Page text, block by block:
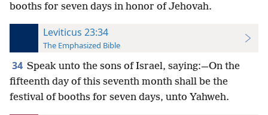
booths for seven days in honor of Jehovah.
Leviticus 23:34
The Emphasized Bible
34 Speak unto the sons of Israel, saying:—On the
fifteenth day of this seventh month shall be the
festival of booths for seven days, unto Yahweh.